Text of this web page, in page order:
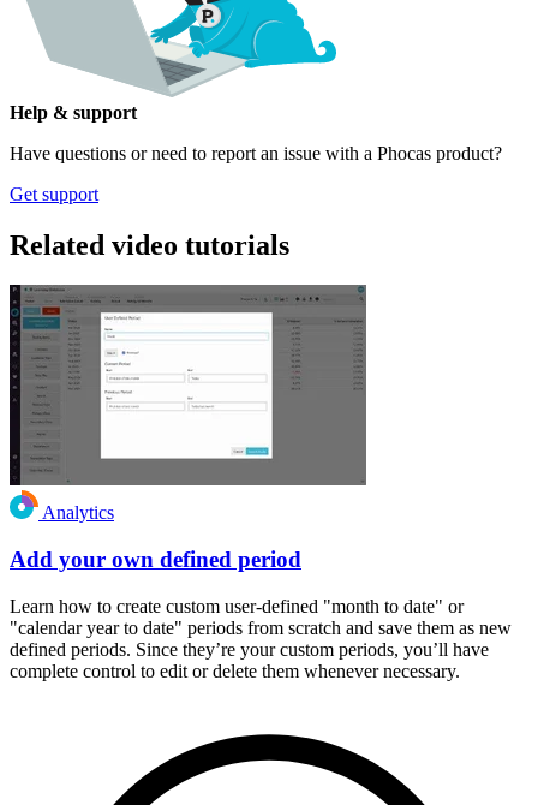
Help & support
Have questions or need to report an issue with a Phocas product?
Get support
Related video tutorials
Analytics
Add your own defined period
Learn how to create custom user-defined "month to date" or
"calendar year to date" periods from scratch and save them as new
defined periods. Since they’re your custom periods, you’ll have
complete control to edit or delete them whenever necessary.